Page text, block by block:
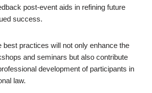
post-event aids in refining future
success.
best practices will not only enhance the
and seminars but also contribute
development of participants in
law.